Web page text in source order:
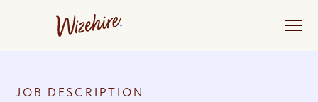
JOB DESCRIPTION